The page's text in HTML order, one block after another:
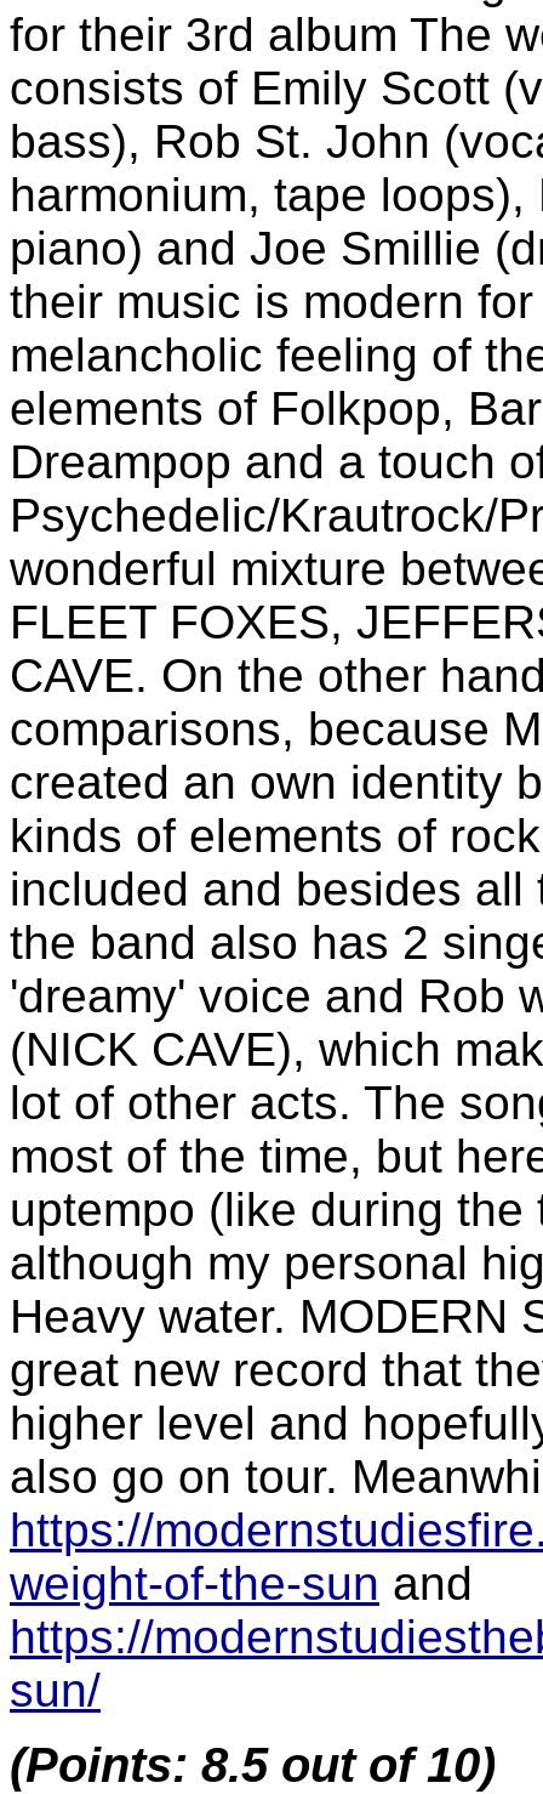
for their 3rd album The
consists of Emily Scott
bass), Rob St. John
harmonium, tape
piano) and Joe Smillie
their music is modern
melancholic feeling of
elements of Folkpop,
Dreampop and a touch
Psychedelic/Krautrock/
wonderful mixture
FLEET FOXES,
CAVE. On the other
comparisons, because
created an own identity
kinds of elements of
included and besides
the band also has 2
'dreamy' voice and Rob
(NICK CAVE), which
lot of other acts. The
most of the time, but
uptempo (like during
although my personal
Heavy water. MODERN
great new record that
higher level and
also go on tour.
https://
weight-of-the-sun and
https://
sun/
(Points: 8.5 out of 10)